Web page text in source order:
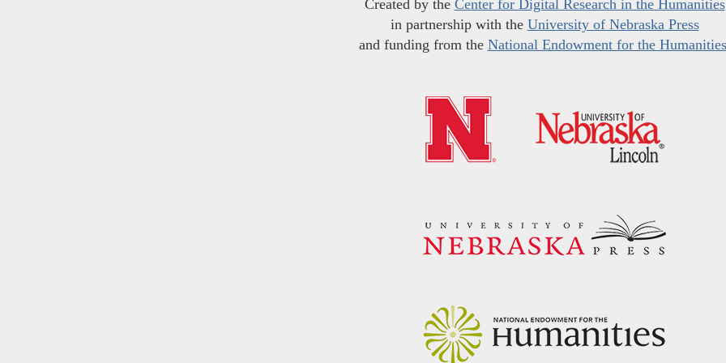
Created by the Center for Digital Research in the Humanities
in partnership with the University of Nebraska Press
and funding from the National Endowment for the Humanities